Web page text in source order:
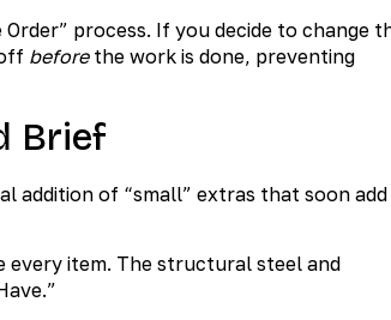
process. If you decide to change
beforethe work is done, preventing
Brief
addition of “small” extras that soon add
every item. The structural steel and